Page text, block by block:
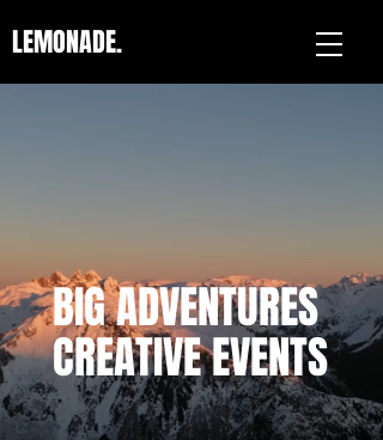
LEMONADE.
BIG ADVENTURES
CREATIVE EVENTS